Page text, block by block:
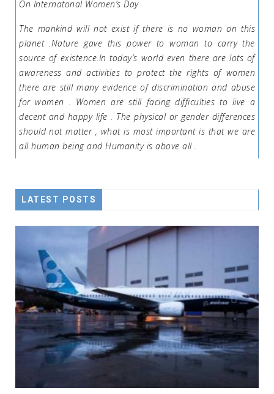
On Internatonal Women’s Day
The mankind will not exist if there is no woman on this
planet .Nature gave this power to woman to carry the
source of existence.In today’s world even there are lots of
awareness and activities to protect the rights of women
there are still many evidence of discrimination and abuse
for women . Women are still facing difficulties to live a
decent and happy life . The physical or gender differences
should not matter , what is most important is that we are
all human being and Humanity is above all .
LATEST POSTS